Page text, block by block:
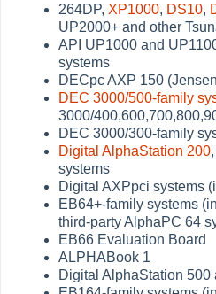
264DP, XP1000, DS10,
UP2000+ and other
API UP1000 and
systems
DECpc AXP 150
DEC 3000/500-family
3000/
DEC 3000/300-family
Digital AlphaStation 200,
systems
Digital AXPpci systems
EB64+-family systems
third-party AlphaPC 64
EB66 Evaluation Board
ALPHABook 1
Digital AlphaStation 500